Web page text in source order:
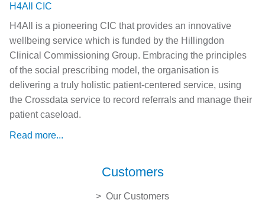
H4All CIC
H4All is a pioneering CIC that provides an innovative
wellbeing service which is funded by the Hillingdon
Clinical Commissioning Group. Embracing the principles
of the social prescribing model, the organisation is
delivering a truly holistic patient-centered service, using
the Crossdata service to record referrals and manage their
patient caseload.
Read more...
Customers
Our Customers